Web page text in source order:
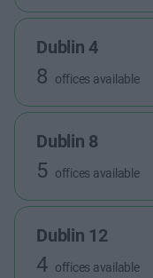
Dublin 4
8 offices available
Dublin 8
5 offices available
Dublin 12
4 offices available